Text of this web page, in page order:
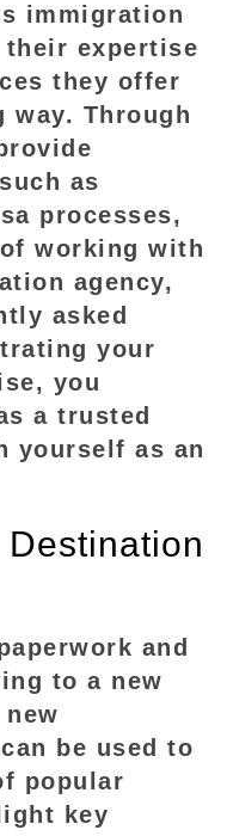
immigration
their expertise
they offer
way. Through
as
processes,
working with
agency,
asked
your
you
a trusted
yourself as an
and
to a new
be used to
popular
key